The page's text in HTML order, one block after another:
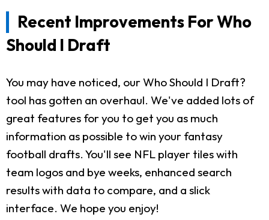
Recent Improvements For Who
Should I Draft
You may have noticed, our Who Should I Draft?
tool has gotten an overhaul. We've added lots of
great features for you to get you as much
information as possible to win your fantasy
football drafts. You'll see NFL player tiles with
team logos and bye weeks, enhanced search
results with data to compare, and a slick
interface. We hope you enjoy!